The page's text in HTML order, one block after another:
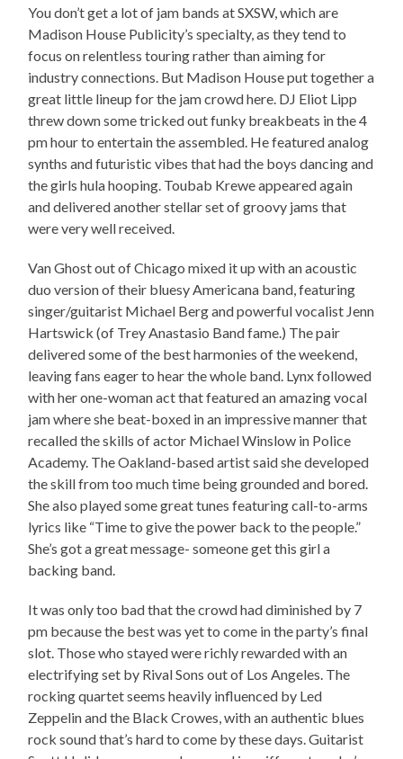
You don’t get a lot of jam bands at SXSW, which are
Madison House Publicity’s specialty, as they tend to
focus on relentless touring rather than aiming for
industry connections. But Madison House put together a
great little lineup for the jam crowd here. DJ Eliot Lipp
threw down some tricked out funky breakbeats in the 4
pm hour to entertain the assembled. He featured analog
synths and futuristic vibes that had the boys dancing and
the girls hula hooping. Toubab Krewe appeared again
and delivered another stellar set of groovy jams that
were very well received.
Van Ghost out of Chicago mixed it up with an acoustic
duo version of their bluesy Americana band, featuring
singer/guitarist Michael Berg and powerful vocalist Jenn
Hartswick (of Trey Anastasio Band fame.) The pair
delivered some of the best harmonies of the weekend,
leaving fans eager to hear the whole band. Lynx followed
with her one-woman act that featured an amazing vocal
jam where she beat-boxed in an impressive manner that
recalled the skills of actor Michael Winslow in Police
Academy. The Oakland-based artist said she developed
the skill from too much time being grounded and bored.
She also played some great tunes featuring call-to-arms
lyrics like “Time to give the power back to the people.”
She’s got a great message- someone get this girl a
backing band.
It was only too bad that the crowd had diminished by 7
pm because the best was yet to come in the party’s final
slot. Those who stayed were richly rewarded with an
electrifying set by Rival Sons out of Los Angeles. The
rocking quartet seems heavily influenced by Led
Zeppelin and the Black Crowes, with an authentic blues
rock sound that’s hard to come by these days. Guitarist